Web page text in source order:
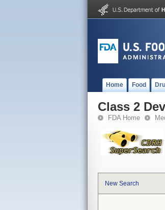
Home Food
Class 2
FDA Home
New Search